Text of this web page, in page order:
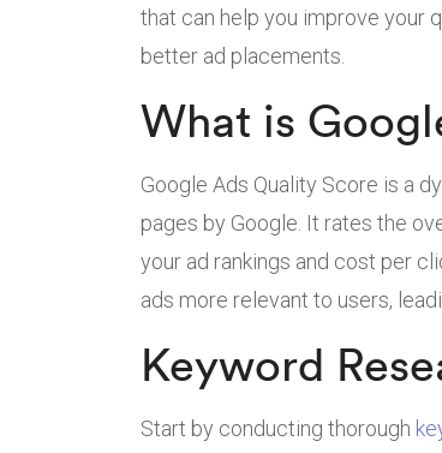
that can help you improve your
better ad placements.
What is
Google Ads Quality Score is a
pages by Google. It rates the
your ad rankings and cost per
ads more relevant to users,
Keyword
Start by conducting thorough